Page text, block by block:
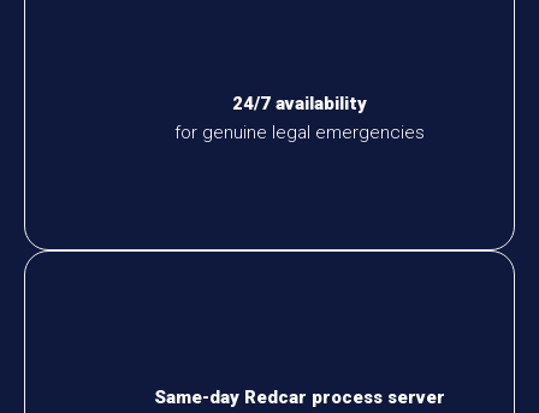
24/7 availability
for genuine legal emergencies
Same-day Redcar process server